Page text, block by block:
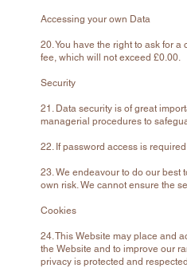
Accessing your own Data
20. You have the right to ask for
fee, which will not exceed £0.00.
Security
21. Data security is of great
managerial procedures to
22. If password access is
23. We endeavour to do our best
own risk. We cannot ensure the
Cookies
24. This Website may place and
the Website and to improve our
privacy is protected and